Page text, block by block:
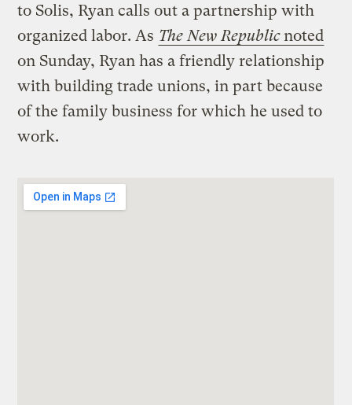
to Solis, Ryan calls out a partnership with
organized labor. As The New Republicnoted
on Sunday, Ryan has a friendly relationship
with building trade unions, in part because
of the family business for which he used to
work.